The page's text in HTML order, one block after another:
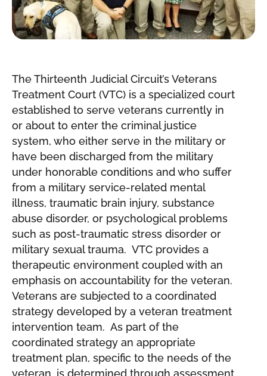
The Thirteenth Judicial Circuit’s Veterans
Treatment Court (VTC) is a specialized court
established to serve veterans currently in
or about to enter the criminal justice
system, who either serve in the military or
have been discharged from the military
under honorable conditions and who suffer
from a military service-related mental
illness, traumatic brain injury, substance
abuse disorder, or psychological problems
such as post-traumatic stress disorder or
military sexual trauma. VTC provides a
therapeutic environment coupled with an
emphasis on accountability for the veteran.
Veterans are subjected to a coordinated
strategy developed by a veteran treatment
intervention team. As part of the
coordinated strategy an appropriate
treatment plan, specific to the needs of the
veteran, is determined through assessment